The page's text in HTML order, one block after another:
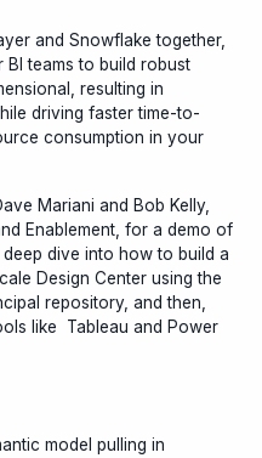
and Snowflake together,
teams to build robust
resulting in
driving faster time-to-
consumption in your
Mariani and Bob Kelly,
Enablement, for a demo of
dive into how to build a
Design Center using the
repository, and then,
like Tableau and Power
model pulling in